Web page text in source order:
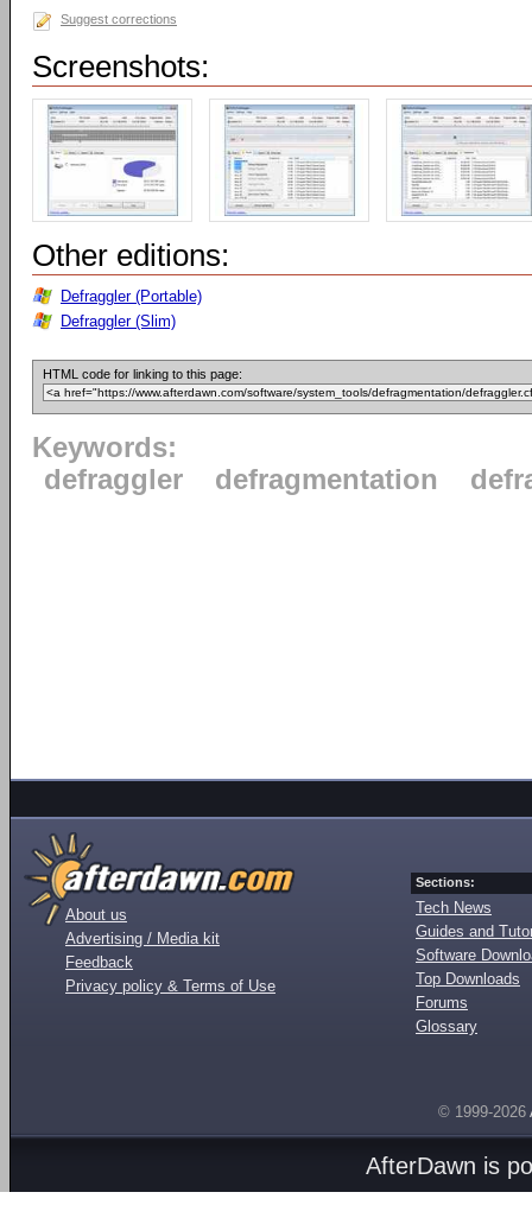
Suggest corrections
Screenshots:
Other editions:
Defraggler (Portable)
Defraggler (Slim)
HTML code for linking to this page:
Keywords:
defraggler
defragmentation
About us
Advertising / Media kit
Feedback
Privacy policy & Terms of Use
Sections:
Tech News
Guides and
Software
Top Downloads
Forums
Glossary
© 1999-2026
AfterDawn is